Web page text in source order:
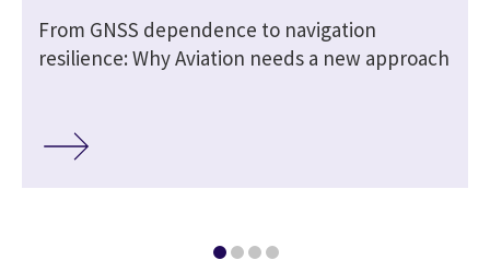
From GNSS dependence to navigation
resilience: Why Aviation needs a new approach